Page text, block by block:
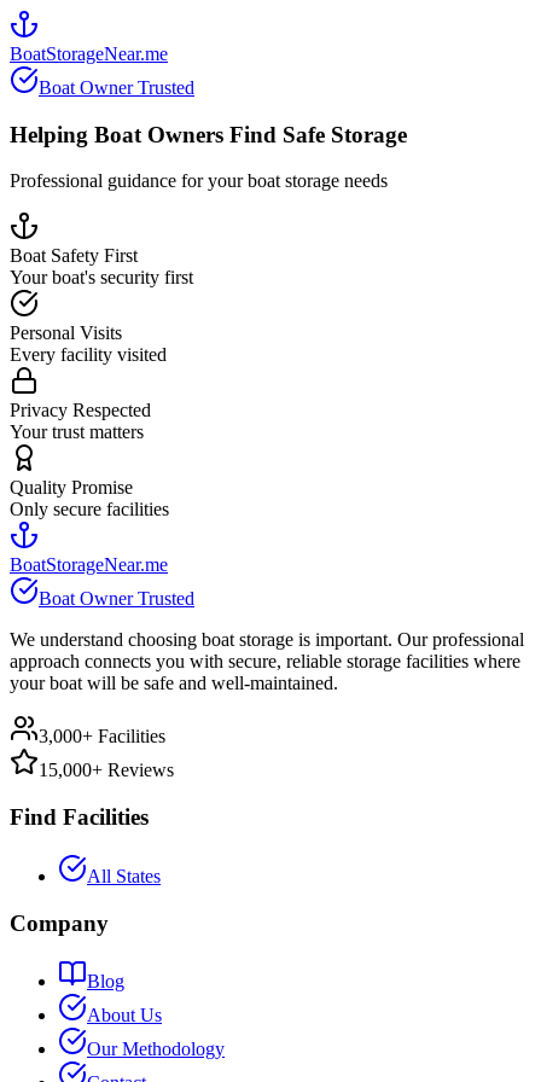
BoatStorageNear.me
Boat Owner Trusted
Helping Boat Owners Find Safe Storage
Professional guidance for your boat storage needs
Boat Safety First
Your boat's security first
Personal Visits
Every facility visited
Privacy Respected
Your trust matters
Quality Promise
Only secure facilities
BoatStorageNear.me
Boat Owner Trusted
We understand choosing boat storage is important. Our professional
approach connects you with secure, reliable storage facilities where
your boat will be safe and well-maintained.
3,000+ Facilities
15,000+ Reviews
Find Facilities
All States
Company
Blog
About Us
Our Methodology